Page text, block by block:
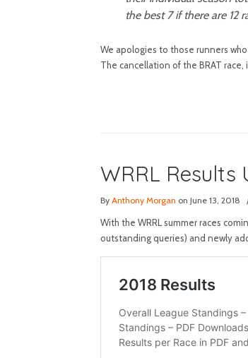
the best 7 if there are 12
We apologies to those runners
The cancellation of the BRAT race,
WRRL Results
By Anthony Morgan on June 13, 2018
With the WRRL summer races
outstanding queries) and newly